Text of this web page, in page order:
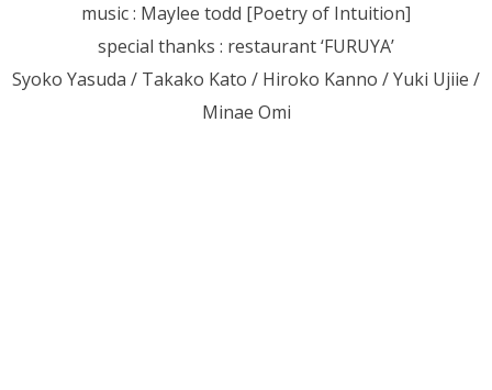
music : Maylee todd [Poetry of Intuition]
special thanks : restaurant ‘FURUYA’
Syoko Yasuda / Takako Kato / Hiroko Kanno / Yuki Ujiie /
Minae Omi